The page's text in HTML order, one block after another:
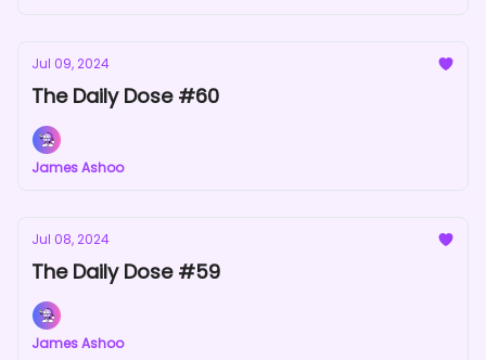
Jul 09, 2024
The Daily Dose #60
James Ashoo
Jul 08, 2024
The Daily Dose #59
James Ashoo